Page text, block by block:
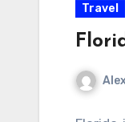
full
Travel